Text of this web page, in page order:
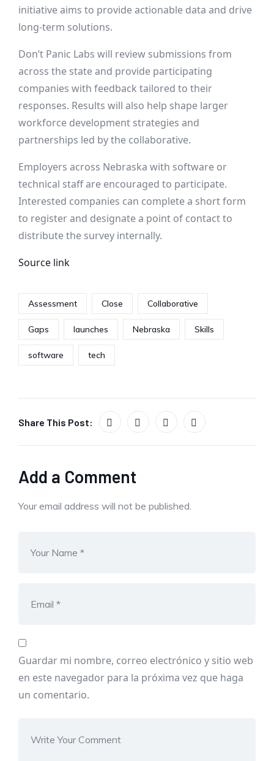
initiative aims to provide actionable data and drive
long-term solutions.
Don’t Panic Labs will review submissions from
across the state and provide participating
companies with feedback tailored to their
responses. Results will also help shape larger
workforce development strategies and
partnerships led by the collaborative.
Employers across Nebraska with software or
technical staff are encouraged to participate.
Interested companies can complete a short form
to register and designate a point of contact to
distribute the survey internally.
Source link
Assessment Close Collaborative
Gaps launches Nebraska Skills
software tech
Share This Post:
Add a Comment
Your email address will not be published.
Guardar mi nombre, correo electrónico y sitio web
en este navegador para la próxima vez que haga
un comentario.